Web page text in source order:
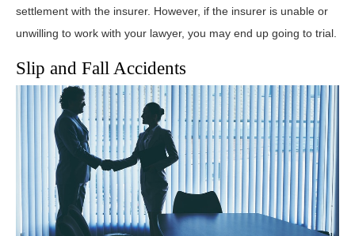
settlement with the insurer. However, if the insurer is unable or
unwilling to work with your lawyer, you may end up going to trial.
Slip and Fall Accidents